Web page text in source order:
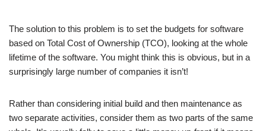
The solution to this problem is to set the budgets for software
based on Total Cost of Ownership (TCO), looking at the whole
lifetime of the software. You might think this is obvious, but in a
surprisingly large number of companies it isn’t!
Rather than considering initial build and then maintenance as
two separate activities, consider them as two parts of the same